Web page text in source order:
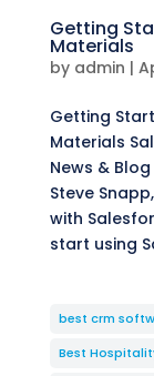
Getting
Materials
by admin |
Getting
Materials
News &
Steve
with
start using
best crm
Best